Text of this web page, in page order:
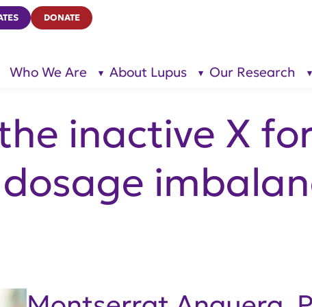
DONATE
Who We Are
show
About Lupus
show
Our Research
inactive X